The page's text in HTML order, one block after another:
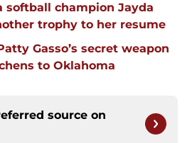
softball champion Jayda
trophy to her resume
Gasso’s secret weapon
to Oklahoma
source on